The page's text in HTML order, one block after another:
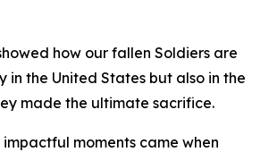
how our fallen Soldiers are
in the United States but also in the
made the ultimate sacrifice.
impactful moments came when